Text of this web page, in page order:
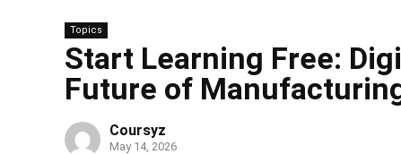
Topics
Start Learning Free:
Future of
Coursyz
May 14, 2026